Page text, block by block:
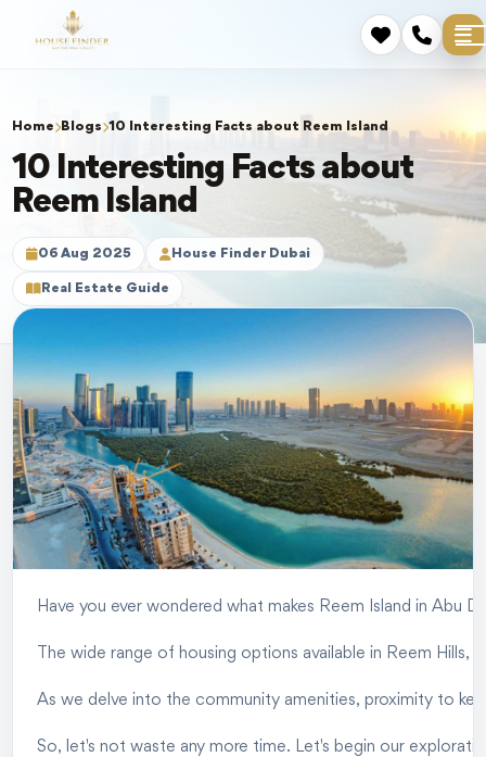
Home Blogs 10 Interesting Facts about Reem Island
10 Interesting Facts about
Reem Island
06 Aug 2025 House Finder Dubai
Real Estate Guide
Have you ever wondered what makes Reem Island in Abu
The wide range of housing options available in Reem
As we delve into the community amenities, proximity to
So, let's not waste any more time. Let's begin our